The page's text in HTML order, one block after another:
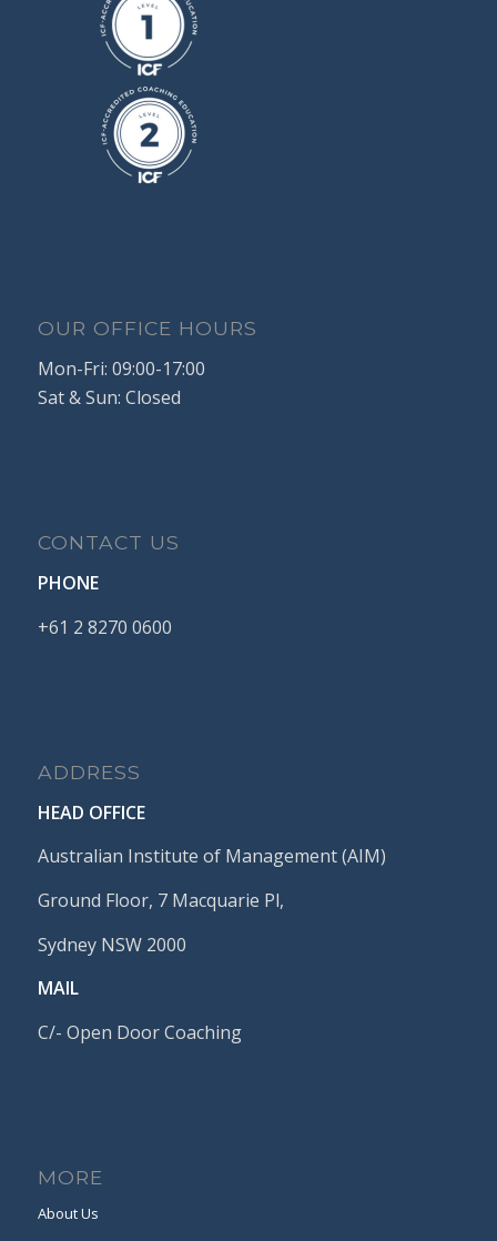
OUR OFFICE HOURS
Mon-Fri: 09:00-17:00
Sat & Sun: Closed
CONTACT US
PHONE
+61 2 8270 0600
ADDRESS
HEAD OFFICE
Australian Institute of Management (AIM)
Ground Floor, 7 Macquarie Pl,
Sydney NSW 2000
MAIL
C/- Open Door Coaching
MORE
About Us